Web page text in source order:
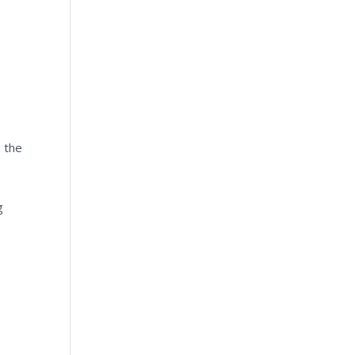
the